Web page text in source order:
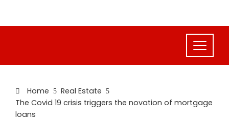
Home
Real Estate
The Covid 19 crisis triggers the novation of mortgage
loans